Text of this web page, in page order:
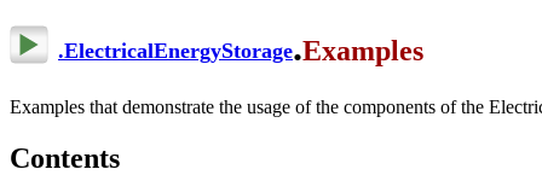
.ElectricalEnergyStorage.Examples
Examples that demonstrate the usage of the components of the
Contents